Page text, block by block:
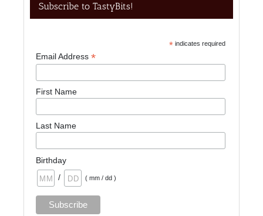
Subscribe to TastyBits!
*indicates required
Email Address*
First Name
Last Name
Birthday
/
( mm / dd )